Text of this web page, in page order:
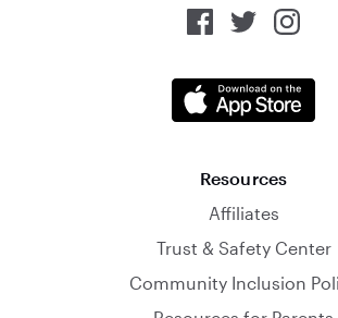
Resources
Affiliates
Trust & Safety Center
Community Inclusion